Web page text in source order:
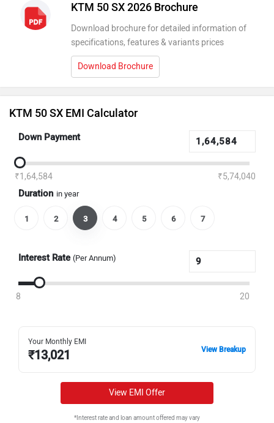
KTM 50 SX 2026 Brochure
Download brochure for detailed information of
specifications, features & variants prices
Download Brochure
KTM 50 SX EMI Calculator
Down Payment
₹1,64,584 ₹5,74,040
Duration in year
1 2 3 4 5 6 7
Interest Rate (Per Annum)
8 20
Your Monthly EMI
₹13,021 View Breakup
View EMI Offer
*Interest rate and loan amount offered may vary